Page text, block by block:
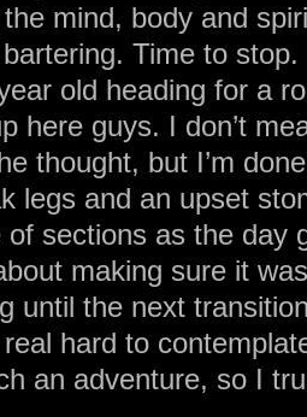
mind, body and
Time to
old heading for a
here guys. I don’t
thought, but I’m
legs and an upset
of sections as the day
making sure it
until the next
hard to
an adventure, so I